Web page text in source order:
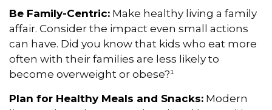
Be Family-Centric: Make healthy living a family
affair. Consider the impact even small actions
can have. Did you know that kids who eat more
often with their families are less likely to
become overweight or obese?¹
Plan for Healthy Meals and Snacks: Modern